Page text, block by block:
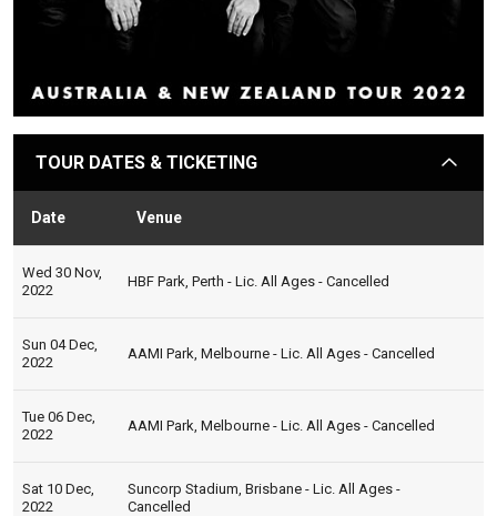
TOUR DATES & TICKETING arrow
Date Venue
Wed 30 Nov,
2022
HBF Park, Perth - Lic. All Ages - Cancelled
Sun 04 Dec,
2022
AAMI Park, Melbourne - Lic. All Ages - Cancelled
Tue 06 Dec,
2022
AAMI Park, Melbourne - Lic. All Ages - Cancelled
Sat 10 Dec,
2022
Suncorp Stadium, Brisbane - Lic. All Ages -
Cancelled